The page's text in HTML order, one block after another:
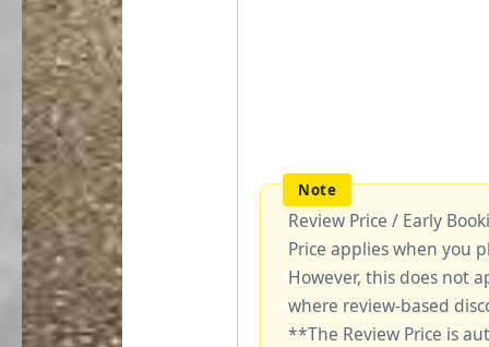
Review Price / Early
Price applies when you
However, this does not
where review-based
**The Review Price is